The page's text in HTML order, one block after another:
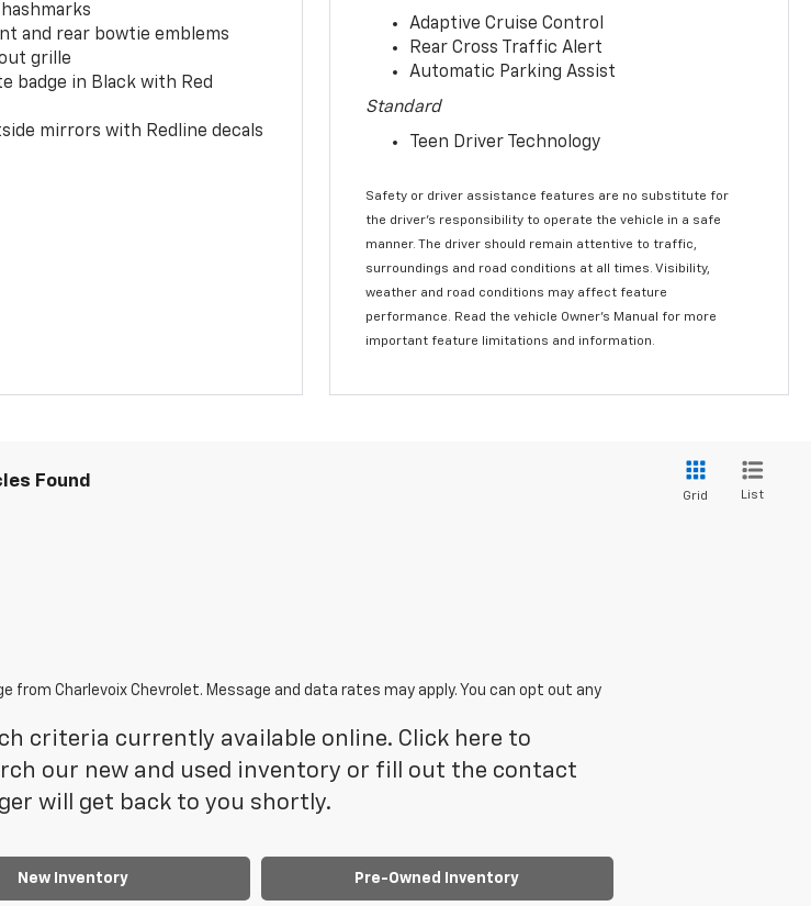
and rear bowtie emblems
grille
badge in Black with Red
mirrors with Redline decals
Adaptive Cruise Control
Rear Cross Traffic Alert
Automatic Parking Assist
Standard
Teen Driver Technology
Safety or driver assistance features are no substitute for
the driver’s responsibility to operate the vehicle in a safe
manner. The driver should remain attentive to traffic,
surroundings and road conditions at all times. Visibility,
weather and road conditions may affect feature
performance. Read the vehicle Owner’s Manual for more
important feature limitations and information.
Found
Grid List
from Charlevoix Chevrolet. Message and data rates may apply. You can opt out any
criteria currently available online. Click here to
our new and used inventory or fill out the contact
will get back to you shortly.
New Inventory Pre-Owned Inventory